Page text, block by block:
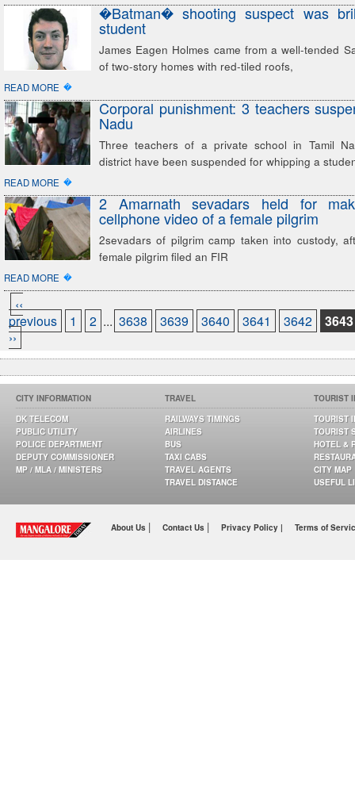
�Batman� shooting suspect was
student
James Eagen Holmes came from a well-tended
of two-story homes with red-tiled roofs,
READ MORE �
Corporal punishment: 3 teachers
Nadu
Three teachers of a private school in Tamil
district have been suspended for whipping a
READ MORE �
2 Amarnath sevadars held for
cellphone video of a female pilgrim
2sevadars of pilgrim camp taken into custody,
female pilgrim filed an FIR
READ MORE �
‹‹
previous
1 2 ... 3638 3639 3640 3641 3642
3643
››
CITY INFORMATION
DK TELECOM
PUBLIC UTILITY
POLICE DEPARTMENT
DEPUTY COMMISSIONER
MP / MLA / MINISTERS
TRAVEL
RAILWAYS TIMINGS
AIRLINES
BUS
TAXI CABS
TRAVEL AGENTS
TRAVEL DISTANCE
TOURIST
TOURIST
TOURIST
HOTEL &
CITY MAP
USEFUL
About Us | Contact Us | Privacy Policy | Terms of